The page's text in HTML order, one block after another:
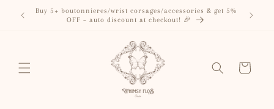
Skip to
content
Buy 5+ boutonnieres/wrist corsages/accessories & get 5%
OFF – auto discount at checkout! 🎉
Cart